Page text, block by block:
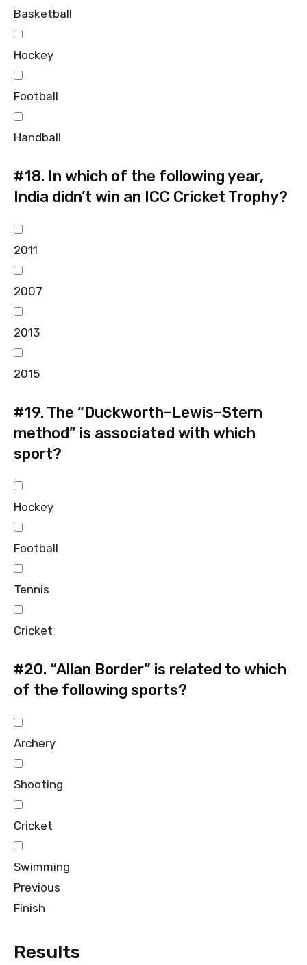
Basketball
Hockey
Football
Handball
#18. In which of the following year,
India didn’t win an ICC Cricket Trophy?
2011
2007
2013
2015
#19. The “Duckworth–Lewis–Stern
method” is associated with which
sport?
Hockey
Football
Tennis
Cricket
#20. “Allan Border” is related to which
of the following sports?
Archery
Shooting
Cricket
Swimming
Previous
Finish
Results